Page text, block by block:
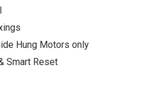
Hung Motors only
Smart Reset